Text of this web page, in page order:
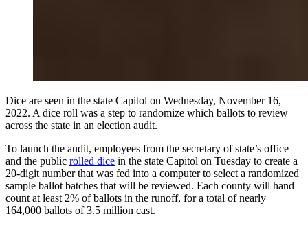
Dice are seen in the state Capitol on Wednesday, November 16,
2022. A dice roll was a step to randomize which ballots to review
across the state in an election audit.
To launch the audit, employees from the secretary of state’s office
and the public rolled dice in the state Capitol on Tuesday to create a
20-digit number that was fed into a computer to select a randomized
sample ballot batches that will be reviewed. Each county will hand
count at least 2% of ballots in the runoff, for a total of nearly
164,000 ballots of 3.5 million cast.